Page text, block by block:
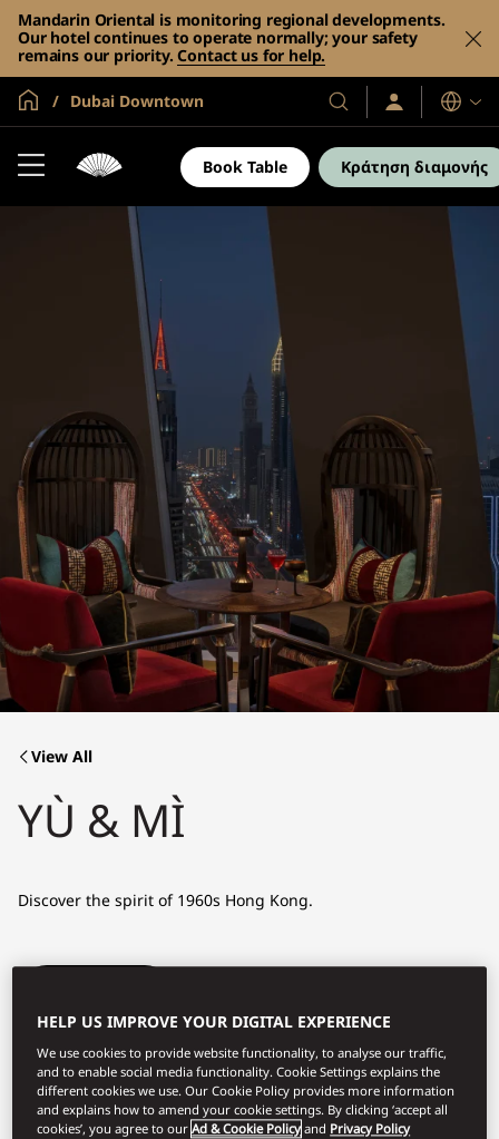
Mandarin Oriental is monitoring regional developments.
Our hotel continues to operate normally; your safety
remains our priority.Contact us for help.
Global Home
Dubai Downtown
Τα
Ξενοδοχεία
και
τα
Σύνδεση
/
Γλώσσες
Book Table Κράτηση διαμονής
View All
YÙ & MÌ
Discover the spirit of 1960s Hong Kong.
Dining offerings may vary during your stay; our team will be
happy to guide you on available options.
HELP US IMPROVE YOUR DIGITAL EXPERIENCE
We use cookies to provide website functionality, to analyse our traffic,
and to enable social media functionality. Cookie Settings explains the
different cookies we use. Our Cookie Policy provides more information
and explains how to amend your cookie settings. By clicking ‘accept all
cookies’, you agree to ourAd & Cookie Policy and Privacy Policy